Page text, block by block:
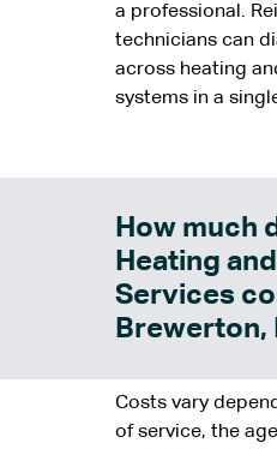
a professional.
technicians can
across heating
systems in a
How much
Heating
Services
Brewerton,
Costs vary
of service, the